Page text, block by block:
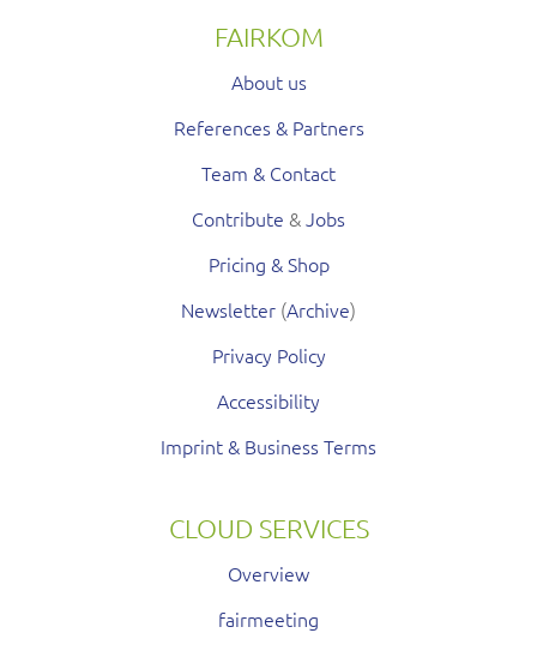
FAIRKOM
About us
References & Partners
Team & Contact
Contribute &Jobs
Pricing & Shop
Newsletter (Archive)
Privacy Policy
Accessibility
Imprint & Business Terms
CLOUD SERVICES
Overview
fairmeeting